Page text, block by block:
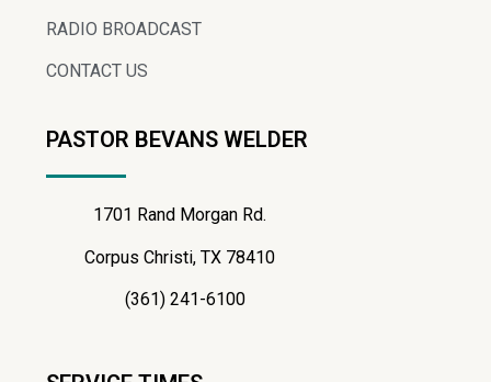
RADIO BROADCAST
CONTACT US
PASTOR BEVANS WELDER
1701 Rand Morgan Rd.
Corpus Christi, TX 78410
(361) 241-6100